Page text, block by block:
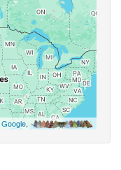
Google,